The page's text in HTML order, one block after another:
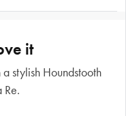
it
stylish Houndstooth
Re.